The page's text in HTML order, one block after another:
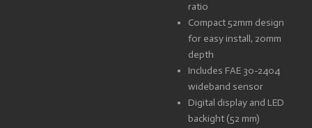
ratio
Compact 52mm design
for easy install, 20mm
depth
Includes FAE 30-2404
wideband sensor
Digital display and LED
backight (52 mm)